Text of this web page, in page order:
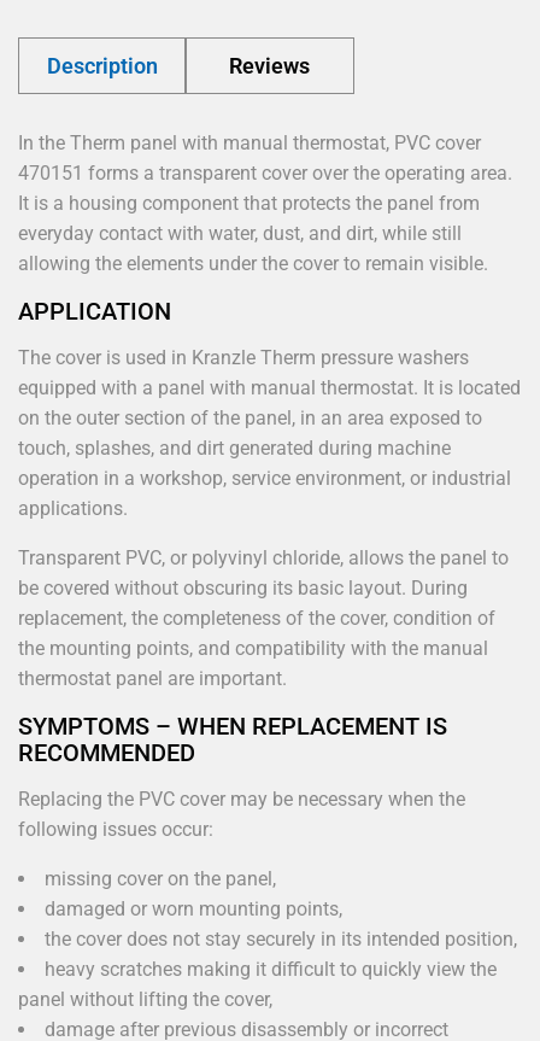
Description Reviews
In the Therm panel with manual thermostat, PVC cover
470151 forms a transparent cover over the operating area.
It is a housing component that protects the panel from
everyday contact with water, dust, and dirt, while still
allowing the elements under the cover to remain visible.
APPLICATION
The cover is used in Kranzle Therm pressure washers
equipped with a panel with manual thermostat. It is located
on the outer section of the panel, in an area exposed to
touch, splashes, and dirt generated during machine
operation in a workshop, service environment, or industrial
applications.
Transparent PVC, or polyvinyl chloride, allows the panel to
be covered without obscuring its basic layout. During
replacement, the completeness of the cover, condition of
the mounting points, and compatibility with the manual
thermostat panel are important.
SYMPTOMS – WHEN REPLACEMENT IS
RECOMMENDED
Replacing the PVC cover may be necessary when the
following issues occur:
missing cover on the panel,
damaged or worn mounting points,
the cover does not stay securely in its intended position,
heavy scratches making it difficult to quickly view the
panel without lifting the cover,
damage after previous disassembly or incorrect